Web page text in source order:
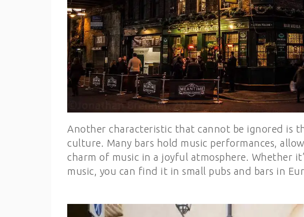
Another characteristic that cannot be ignored is
culture. Many bars hold music performances,
charm of music in a joyful atmosphere. Whether
music, you can find it in small pubs and bars in